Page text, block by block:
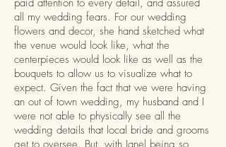
paid attention to every detail, and assured
all my wedding fears. For our wedding
flowers and decor, she hand sketched what
the venue would look like, what the
centerpieces would look like as well as the
bouquets to allow us to visualize what to
expect. Given the fact that we were having
an out of town wedding, my husband and I
were not able to physically see all the
wedding details that local bride and grooms
get to oversee. But, with Janel being so